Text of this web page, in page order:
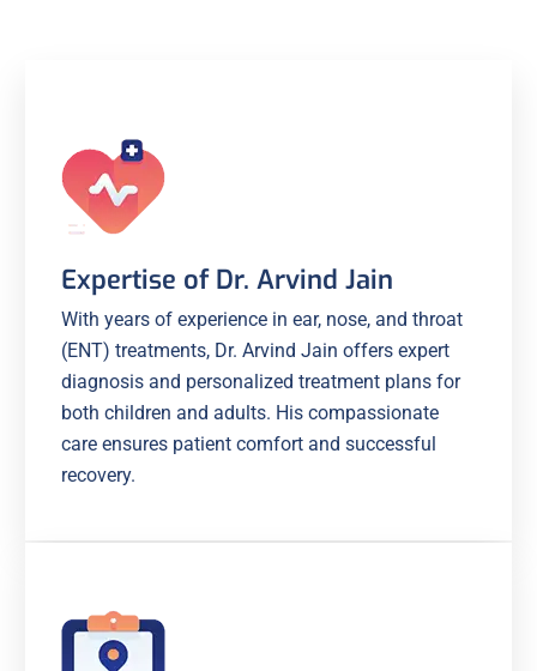
Expertise of Dr. Arvind Jain
With years of experience in ear, nose, and throat
(ENT) treatments, Dr. Arvind Jain offers expert
diagnosis and personalized treatment plans for
both children and adults. His compassionate
care ensures patient comfort and successful
recovery.